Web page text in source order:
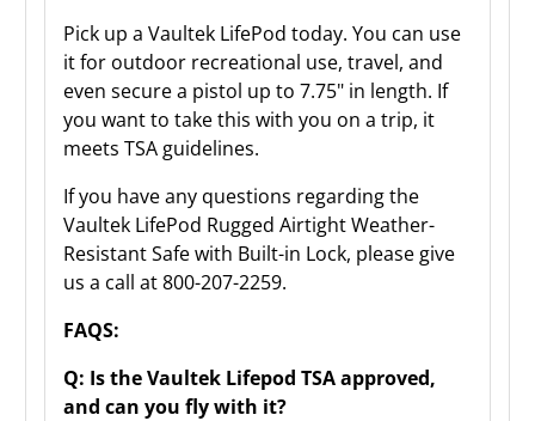
Pick up a Vaultek LifePod today. You can use
it for outdoor recreational use, travel, and
even secure a pistol up to 7.75" in length. If
you want to take this with you on a trip, it
meets TSA guidelines.
If you have any questions regarding the
Vaultek LifePod Rugged Airtight Weather-
Resistant Safe with Built-in Lock, please give
us a call at 800-207-2259.
FAQS:
Q: Is the Vaultek Lifepod TSA approved,
and can you fly with it?